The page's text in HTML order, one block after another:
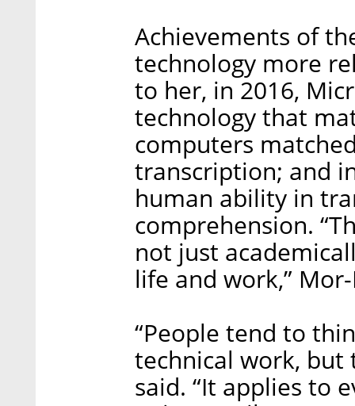
Achievements of
technology more
to her, in 2016,
technology that
computers
transcription; and
human ability in
comprehension.
not just
life and work,”
“People tend to
technical work, but
said. “It applies to